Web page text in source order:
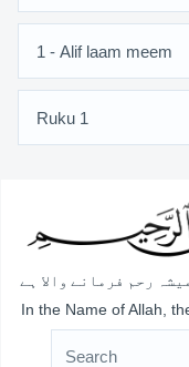
رحم فرمانے والا ہے
In the Name of Allah,